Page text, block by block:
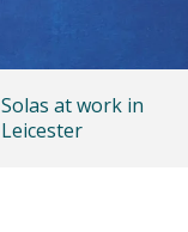
Solas at work in
Leicester